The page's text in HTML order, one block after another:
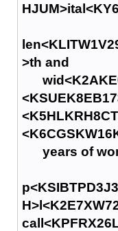
>th and
years of